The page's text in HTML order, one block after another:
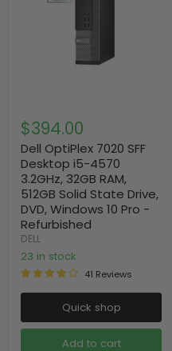
$394.00
Dell OptiPlex 7020 SFF
Desktop i5-4570
3.2GHz, 32GB RAM,
512GB Solid State Drive,
DVD, Windows 10 Pro -
Refurbished
DELL
23 in stock
41 Reviews
Quick shop
Add to cart